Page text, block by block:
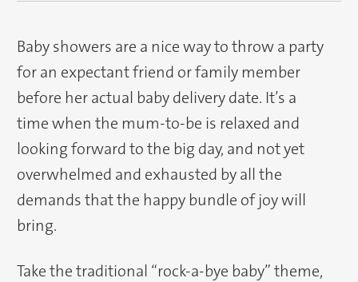
Baby showers are a nice way to throw a party
for an expectant friend or family member
before her actual baby delivery date. It’s a
time when the mum-to-be is relaxed and
looking forward to the big day, and not yet
overwhelmed and exhausted by all the
demands that the happy bundle of joy will
bring.
Take the traditional “rock-a-bye baby” theme,